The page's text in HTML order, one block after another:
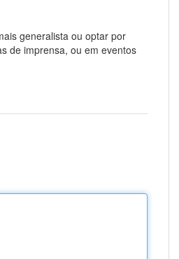
generalista ou optar por
de imprensa, ou em eventos